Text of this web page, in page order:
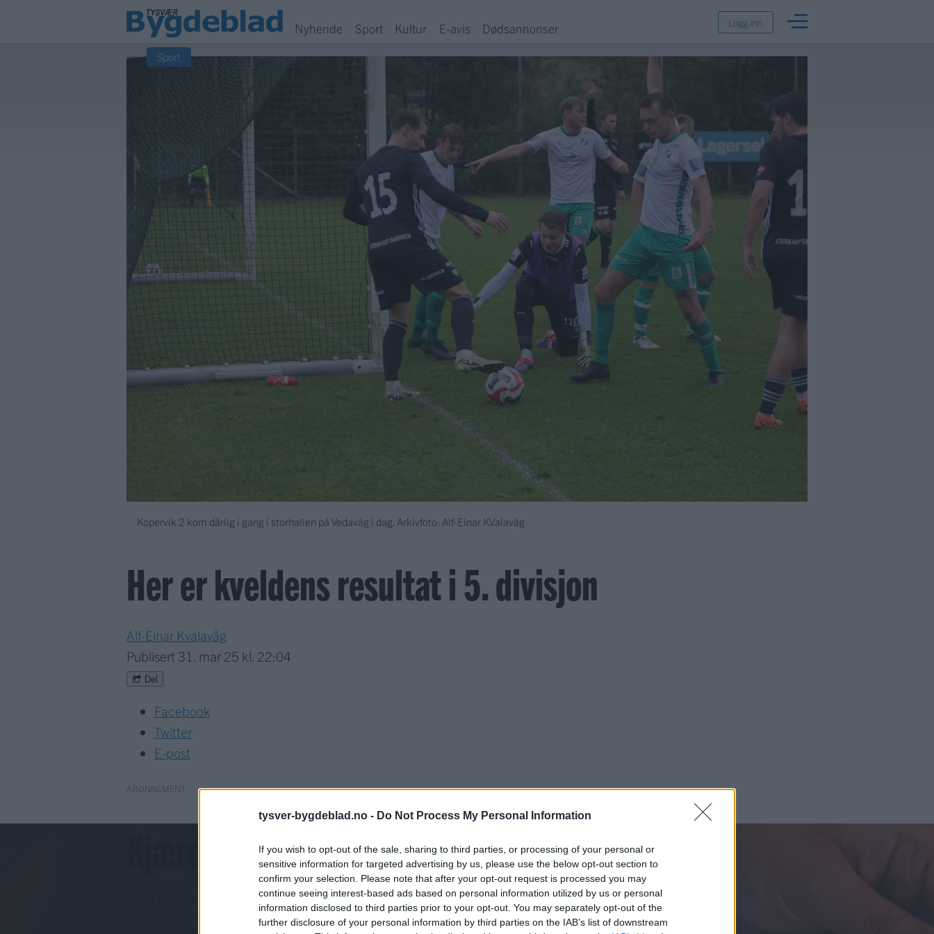
tysver-bygdeblad.no - Do Not Process My Personal Information
If you wish to opt-out of the sale, sharing to third parties, or processing of your personal or
sensitive information for targeted advertising by us, please use the below opt-out section to
confirm your selection. Please note that after your opt-out request is processed you may
continue seeing interest-based ads based on personal information utilized by us or personal
information disclosed to third parties prior to your opt-out. You may separately opt-out of the
further disclosure of your personal information by third parties on the IAB’s list of downstream
Nyhende Sport Kultur E-avis Dødsannonser Logg inn
Kopervik 2 kom dårlig i gang i storhallen på Vedavåg i dag. Arkivfoto: Alf-Einar KValavåg
Sport
Her er kveldens resultat i 5. divisjon
Alf-Einar Kvalavåg
Publisert 31. mar 25 kl. 22:04
Del
Facebook
Twitter
E-post
ABONNEMENT
Kjære lesar!
For å fortsette må du ha eit abonnement og vere innlogga.